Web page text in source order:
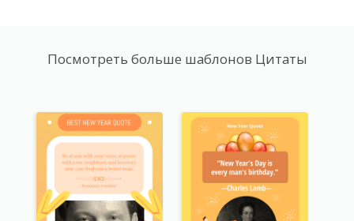
Посмотреть больше шаблонов Цитаты